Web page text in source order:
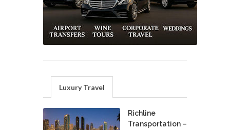
Luxury Travel
Richline
Transportation –